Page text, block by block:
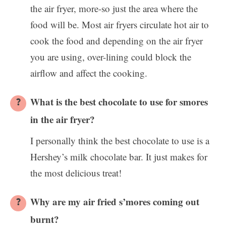
the air fryer, more-so just the area where the
food will be. Most air fryers circulate hot air to
cook the food and depending on the air fryer
you are using, over-lining could block the
airflow and affect the cooking.
What is the best chocolate to use for smores
in the air fryer?
I personally think the best chocolate to use is a
Hershey’s milk chocolate bar. It just makes for
the most delicious treat!
Why are my air fried s’mores coming out
burnt?